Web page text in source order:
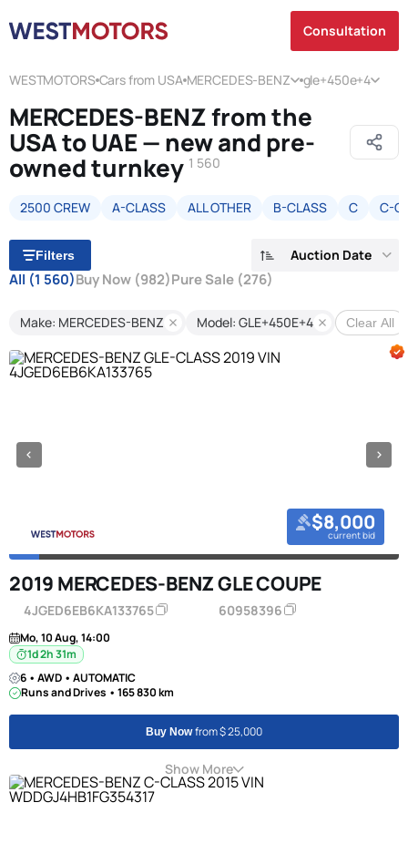
Consultation
WESTMOTORS Cars from USA MERCEDES-BENZ gle+450e+4
MERCEDES-BENZ from the
USA to UAE — new and pre-
owned turnkey 1 560
2500 CREW A-CLASS ALL OTHER B-CLASS C C-
Filters Auction Date
All (1 560)Buy Now (982)Pure Sale (276)
Make: MERCEDES-BENZ Model: GLE+450E+4 Clear All
$8,000
current bid
2019 MERCEDES-BENZ GLE COUPE
4JGED6EB6KA133765 60958396
Mo, 10 Aug, 14:00
1d 2h 31m
6 • AWD • AUTOMATIC
Runs and Drives • 165 830 km
Buy Nowfrom $ 25,000
Show More